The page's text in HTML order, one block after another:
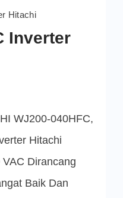
Hitachi
Inverter
WJ200-040HFC,
Hitachi
Dirancang
Baik Dan